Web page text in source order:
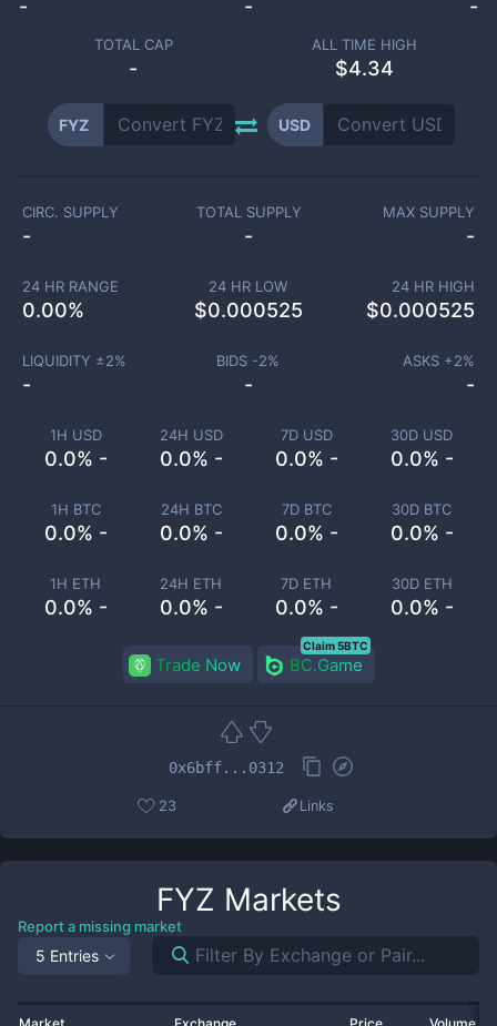
- - -
TOTAL CAP
-
ALL TIME HIGH
$4.34
FYZ USD
1H USD
0.0% -
24H USD
0.0% -
7D USD
0.0% -
30D USD
0.0% -
1H BTC
0.0% -
24H BTC
0.0% -
7D BTC
0.0% -
30D BTC
0.0% -
1H ETH
0.0% -
24H ETH
0.0% -
7D ETH
0.0% -
30D ETH
0.0% -
CIRC. SUPPLY
-
TOTAL SUPPLY
-
MAX SUPPLY
-
24 HR RANGE
0.00%
24 HR LOW
$0.000525
24 HR HIGH
$0.000525
LIQUIDITY ±2%
-
BIDS -2%
-
ASKS +2%
-
Trade Now BC.Game
Claim 5BTC
0x6bff...0312
23 Links
FYZ Markets
Report a missing market
5 Entries